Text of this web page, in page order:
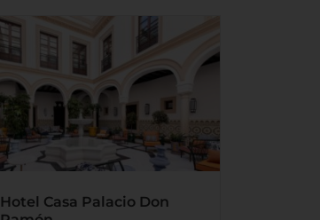
Hotel Casa Palacio Don